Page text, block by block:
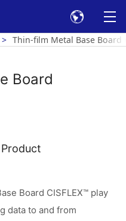
Thin-film Metal Base Board
Board
Board CISFLEX™ play
data to and from